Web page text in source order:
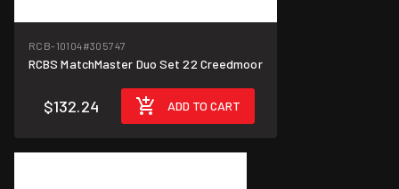
RCB-10104#305747
RCBS MatchMaster Duo Set 22 Creedmoor
$132.24 ADD TO CART